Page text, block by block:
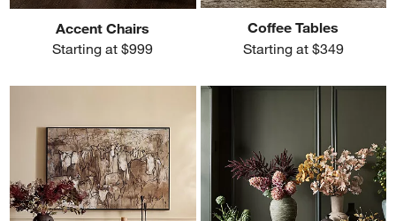
Accent Chairs
Starting at $999
Coffee Tables
Starting at $349